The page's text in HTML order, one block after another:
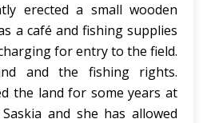
erected a small wooden
a café and fishing supplies
for entry to the field.
and the fishing rights.
the land for some years at
and she has allowed